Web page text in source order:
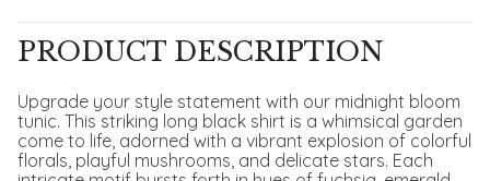
PRODUCT DESCRIPTION
Upgrade your style statement with our midnight bloom
tunic. This striking long black shirt is a whimsical garden
come to life, adorned with a vibrant explosion of colorful
florals, playful mushrooms, and delicate stars. Each